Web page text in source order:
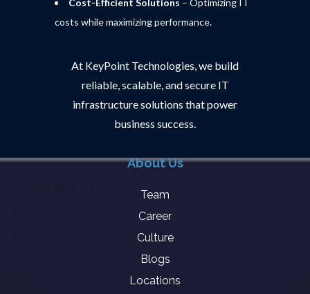
costs while maximizing performance.
At KeyPoint Technologies, we build
reliable, scalable, and secure IT
infrastructure solutions that power
business success.
About Us
Team
Career
Culture
Blogs
Locations